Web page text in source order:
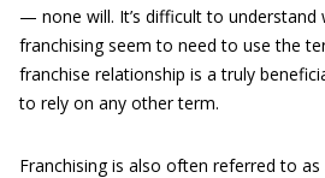
— none will. It’s difficult to understand
franchising seem to need to use the
franchise relationship is a truly
to rely on any other term.
Franchising is also often referred to as